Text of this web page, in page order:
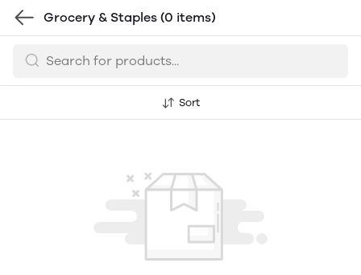
Grocery & Staples (0 items)
Sort